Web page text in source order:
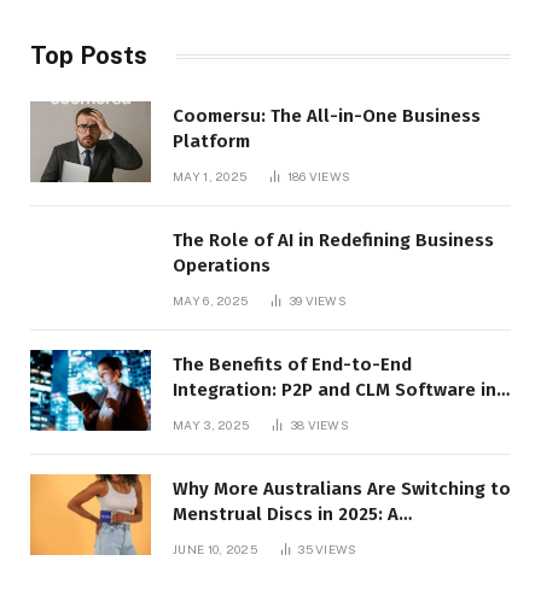
Top Posts
Coomersu: The All-in-One Business
Platform
MAY 1, 2025 186 VIEWS
The Role of AI in Redefining Business
Operations
MAY 6, 2025 39 VIEWS
The Benefits of End-to-End
Integration: P2P and CLM Software in
MAY 3, 2025 38 VIEWS
Why More Australians Are Switching to
Menstrual Discs in 2025: A
Sustainability Shift
JUNE 10, 2025 35VIEWS